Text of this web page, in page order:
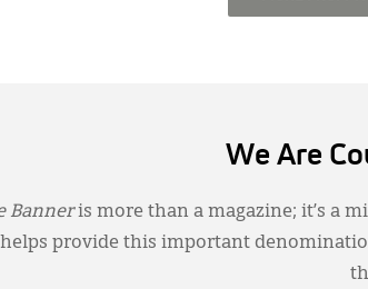
We Are
Banneris more than a magazine; it’s a
provide this important